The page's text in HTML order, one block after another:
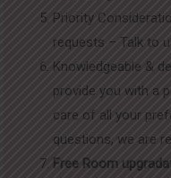
Priority
requests – Talk to
Knowledgeable &
provide you with a
care of all your
questions, we are
Free Room